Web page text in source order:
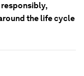
the life cycle